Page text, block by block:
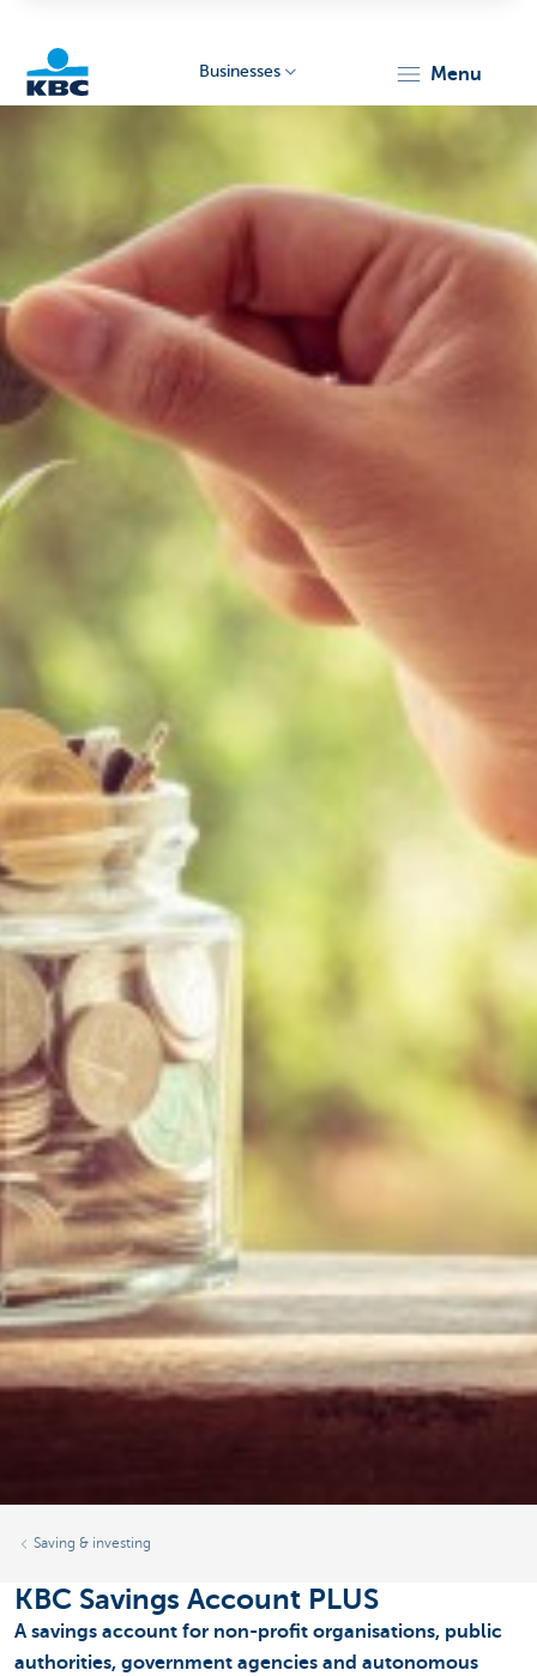
Businesses menu
Saving & investing
KBC Savings Account PLUS
A savings account for non-profit organisations, public
authorities, government agencies and autonomous